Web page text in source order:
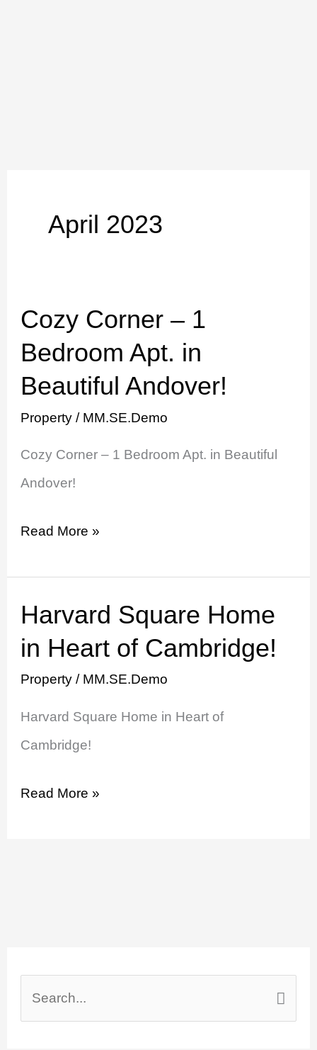
April 2023
Cozy Corner – 1
Bedroom Apt. in
Beautiful Andover!
Property / MM.SE.Demo
Cozy Corner – 1 Bedroom Apt. in Beautiful
Andover!
Cozy
Corner
Bedroom
Apt.
in
Read More »
Harvard Square Home
in Heart of Cambridge!
Property / MM.SE.Demo
Harvard Square Home in Heart of
Cambridge!
Harvard
Square
Heart
of
Read More »